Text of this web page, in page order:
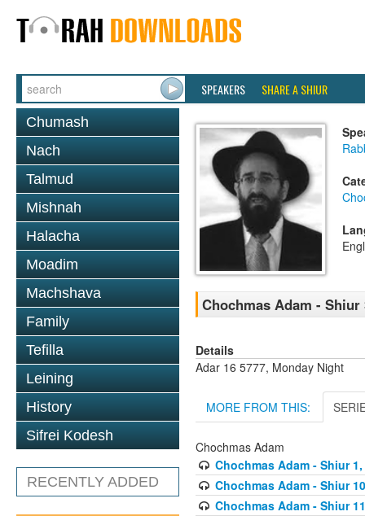
SPEAKERS SHARE A SHIUR
Chumash
Nach
Talmud
Mishnah
Halacha
Moadim
Machshava
Family
Tefilla
Leining
History
Sifrei Kodesh
RECENTLY ADDED
Chochmas Adam - Shiur
Details
Adar 16 5777, Monday Night
MORE FROM THIS:
Chochmas Adam
Chochmas Adam - Shiur
Chochmas Adam - Shiur
Chochmas Adam - Shiur